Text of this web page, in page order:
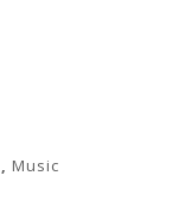
, Music